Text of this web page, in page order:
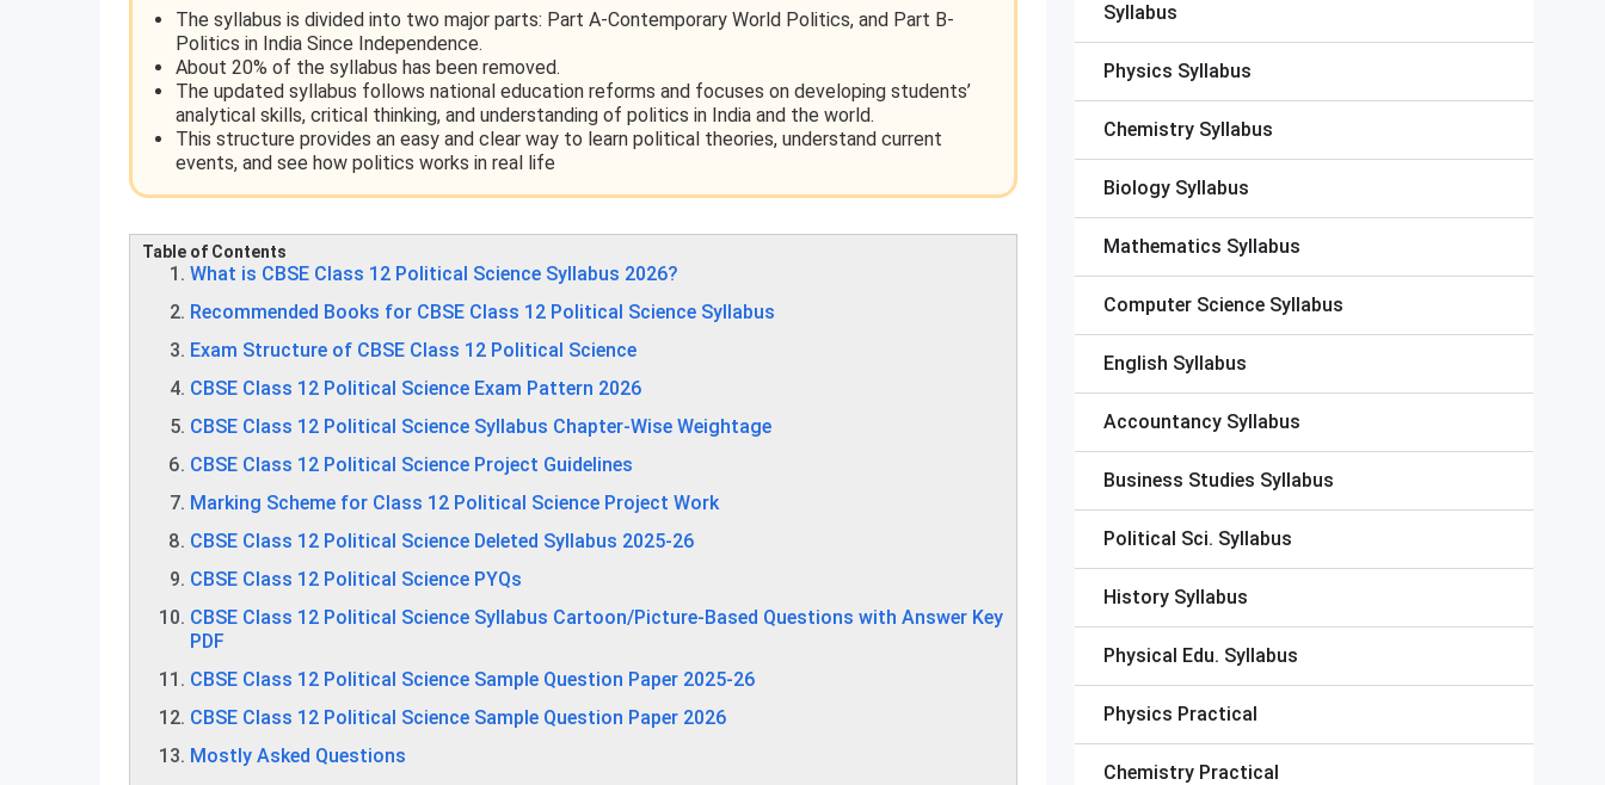
The syllabus is divided into two major parts: Part A-Contemporary World Politics, and Part B-
Politics in India Since Independence.
About 20% of the syllabus has been removed.
The updated syllabus follows national education reforms and focuses on developing students’
analytical skills, critical thinking, and understanding of politics in India and the world.
This structure provides an easy and clear way to learn political theories, understand current
events, and see how politics works in real life
Table of Contents
What is CBSE Class 12 Political Science Syllabus 2026?
Recommended Books for CBSE Class 12 Political Science Syllabus
Exam Structure of CBSE Class 12 Political Science
CBSE Class 12 Political Science Exam Pattern 2026
CBSE Class 12 Political Science Syllabus Chapter-Wise Weightage
CBSE Class 12 Political Science Project Guidelines
Marking Scheme for Class 12 Political Science Project Work
CBSE Class 12 Political Science Deleted Syllabus 2025-26
CBSE Class 12 Political Science PYQs
CBSE Class 12 Political Science Syllabus Cartoon/Picture-Based Questions with Answer Key
PDF
CBSE Class 12 Political Science Sample Question Paper 2025-26
CBSE Class 12 Political Science Sample Question Paper 2026
Mostly Asked Questions
Syllabus
Physics Syllabus
Chemistry Syllabus
Biology Syllabus
Mathematics Syllabus
Computer Science Syllabus
English Syllabus
Accountancy Syllabus
Business Studies Syllabus
Political Sci. Syllabus
History Syllabus
Physical Edu. Syllabus
Physics Practical
Chemistry Practical